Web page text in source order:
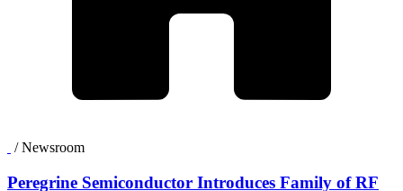
/Newsroom
Peregrine Semiconductor Introduces Family of RF